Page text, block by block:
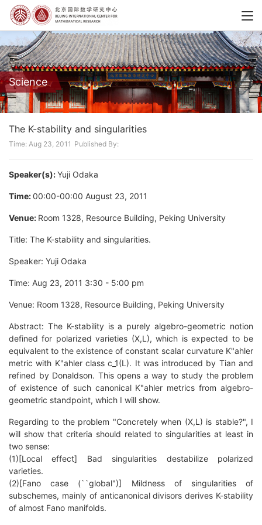
Science
The K-stability and singularities
Time: Aug 23, 2011 Published By:
Speaker(s):Yuji Odaka
Time:00:00-00:00 August 23, 2011
Venue: Room 1328, Resource Building, Peking University
Title: The K-stability and singularities.
Speaker: Yuji Odaka
Time: Aug 23, 2011 3:30 - 5:00 pm
Venue: Room 1328, Resource Building, Peking University
Abstract: The K-stability is a purely algebro-geometric notion
defined for polarized varieties (X,L), which is expected to be
equivalent to the existence of constant scalar curvature K"ahler
metric with K"ahler class c_1(L). It was introduced by Tian and
refined by Donaldson. This opens a way to study the problem
of existence of such canonical K"ahler metrics from algebro-
geometric standpoint, which I will show.
Regarding to the problem "Concretely when (X,L) is stable?", I
will show that criteria should related to singularities at least in
two sense:
(1)[Local effect] Bad singularities destabilize polarized
varieties.
(2)[Fano case (``global")] Mildness of singularities of
subschemes, mainly of anticanonical divisors derives K-stability
of almost Fano manifolds.